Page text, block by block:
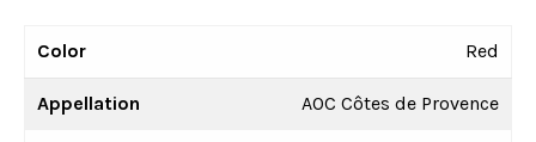
Color Red
Appellation AOC Côtes de Provence